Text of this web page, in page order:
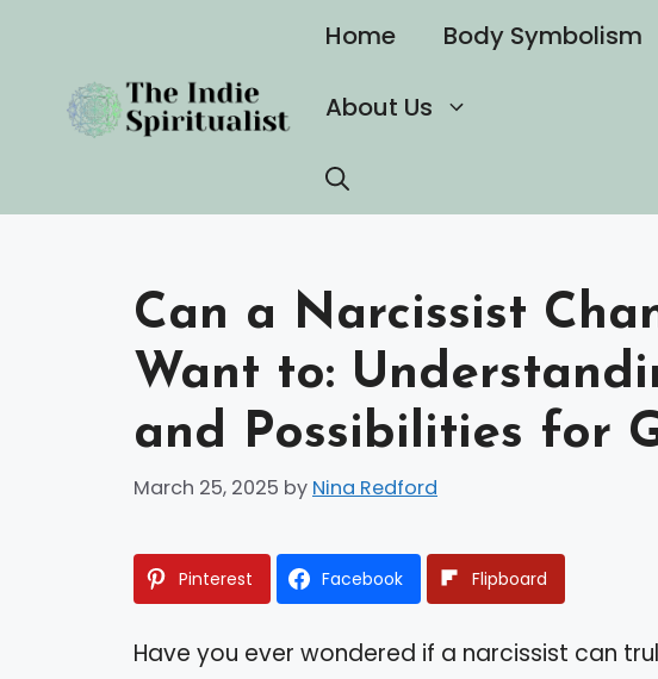
content
Home Body Symbolism
About Us
Can a Narcissist
Want to:
and Possibilities for
March 25, 2025 by Nina Redford
Pinterest Facebook Flipboard
Have you ever wondered if a narcissist can